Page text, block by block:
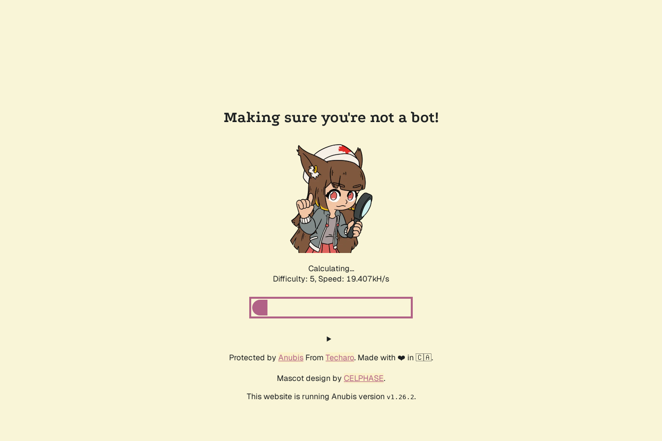
Making sure you're not a bot!
Calculating...
Difficulty: 5, Speed: 19.407kH/s
Protected by Anubis From Techaro. Made with ❤️ in 🇨🇦.
Mascot design by CELPHASE.
This website is running Anubis version v1.26.2.